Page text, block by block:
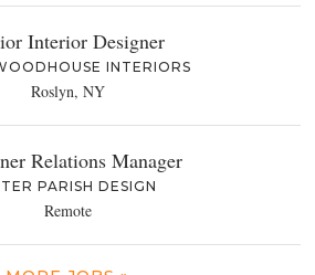
Interior Designer
INTERIORS
Roslyn, NY
Relations Manager
PARISH DESIGN
Remote